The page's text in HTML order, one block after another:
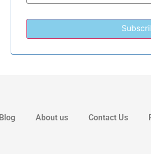
Blog About us Contact Us